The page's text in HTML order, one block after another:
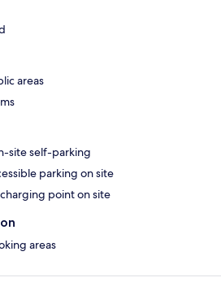
areas
site self-parking
parking on site
point on site
areas